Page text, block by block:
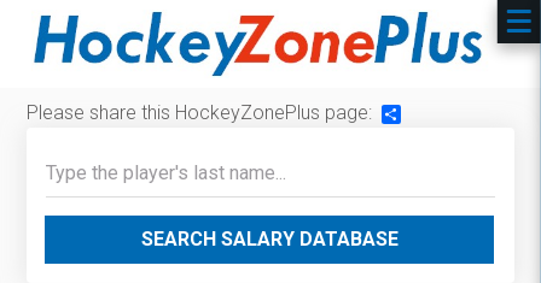
Please share this HockeyZonePlus page:
SEARCH SALARY DATABASE